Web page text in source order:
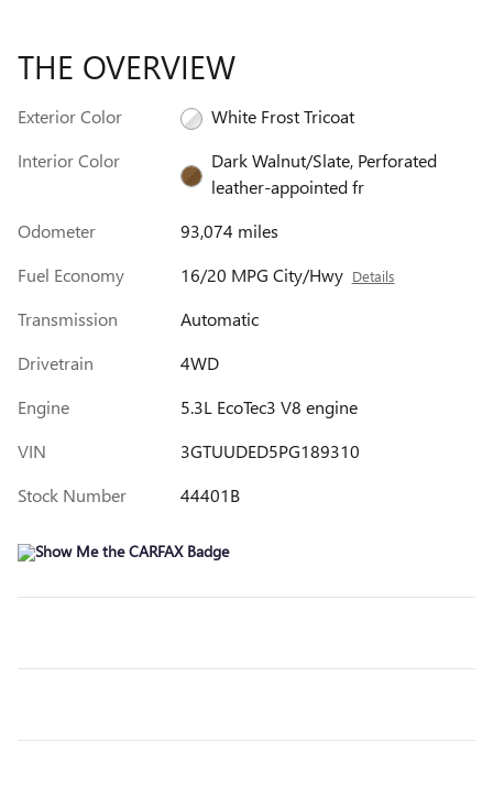
THE OVERVIEW
Exterior Color
White Frost Tricoat
Interior Color
Dark Walnut/Slate, Perforated
leather-appointed fr
Odometer
93,074 miles
Fuel Economy
16/20 MPG City/Hwy Details
Transmission
Automatic
Drivetrain
4WD
Engine
5.3L EcoTec3 V8 engine
VIN
3GTUUDED5PG189310
Stock Number
44401B